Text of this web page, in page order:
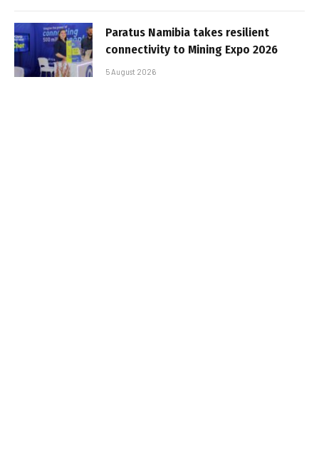
Paratus Namibia takes resilient
connectivity to Mining Expo 2026
5 August 2026